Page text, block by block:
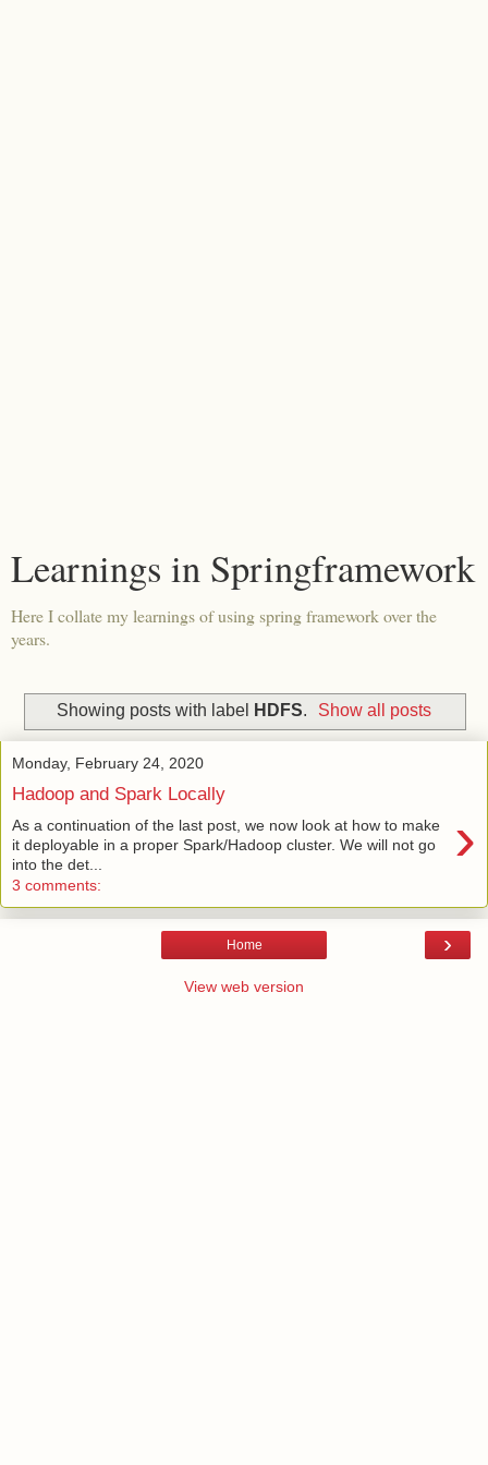
Learnings in Springframework
Here I collate my learnings of using spring framework over the
years.
Showing posts with label HDFS. Show all posts
Monday, February 24, 2020
Hadoop and Spark Locally
›
As a continuation of the last post, we now look at how to make
it deployable in a proper Spark/Hadoop cluster. We will not go
into the det...
3 comments:
›
Home
View web version